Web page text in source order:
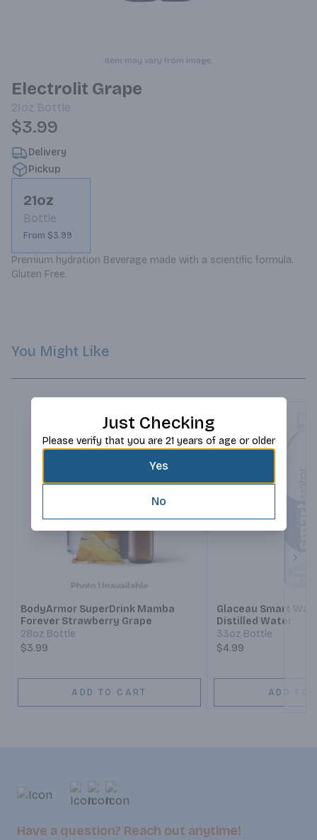
Item may vary from image.
Electrolit Grape
21oz Bottle
$3.99
Delivery
Pickup
21oz
Bottle
From $3.99
Premium hydration Beverage made with a scientific formula.
Gluten Free.
You Might Like
BodyArmor SuperDrink Mamba
Forever Strawberry Grape
28oz Bottle
$3.99
ADD TO CART
Glaceau Smart
Distilled Water
33oz Bottle
$4.99
ADD TO
Have a question? Reach out anytime!
Just Checking
Please verify that you are 21 years of age or older
Yes
No